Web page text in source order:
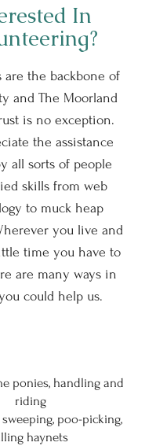
In
are the backbone of
and The Moorland
is no exception.
the assistance
all sorts of people
skills from web
to muck heap
you live and
time you have to
are many ways in
could help us.
ponies, handling and
riding
poo-picking,
haynets